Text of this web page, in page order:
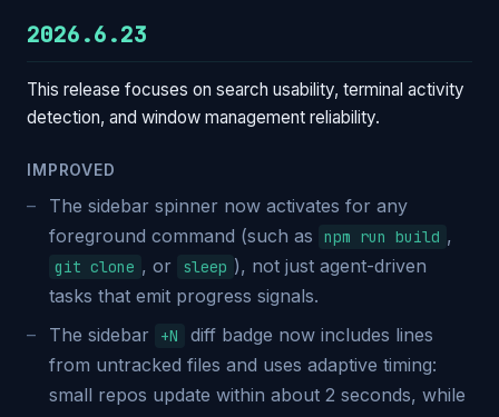
2026.6.23
This release focuses on search usability, terminal activity
detection, and window management reliability.
IMPROVED
The sidebar spinner now activates for any
foreground command (such as
npm run build ,
git clone , or sleep ), not just agent-driven
tasks that emit progress signals.
The sidebar
+N
diff badge now includes lines
from untracked files and uses adaptive timing:
small repos update within about 2 seconds, while